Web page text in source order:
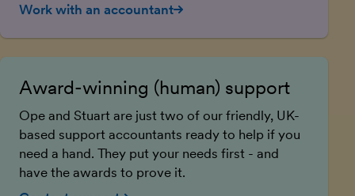
Work with an accountant
Award-winning (human) support
Ope and Stuart are just two of our friendly, UK-
based support accountants ready to help if you
need a hand. They put your needs first - and
have the awards to prove it.